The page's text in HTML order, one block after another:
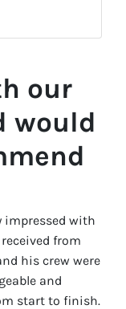
our
would
impressed with
from
his crew were
and
start to finish.